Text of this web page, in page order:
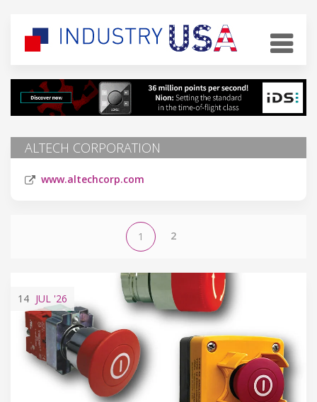
ALTECH CORPORATION
www.altechcorp.com
1 2
14 JUL '26